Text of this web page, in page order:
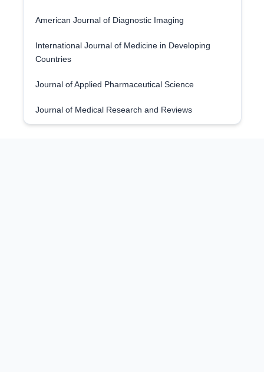
American Journal of Diagnostic Imaging
International Journal of Medicine in Developing
Countries
Journal of Applied Pharmaceutical Science
Journal of Medical Research and Reviews